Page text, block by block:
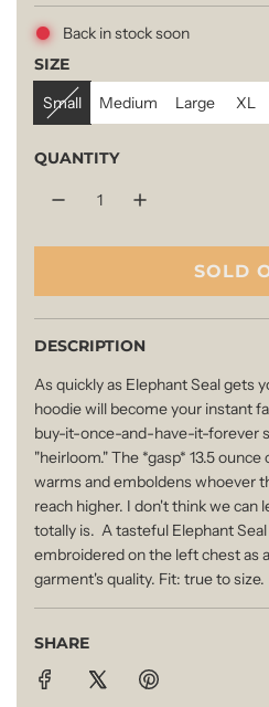
e
g
u
r
p
r
i
c
e
Back in stock soon
SIZE
Small
Medium Large XL
QUANTITY
SOLD
L
I
N
G
.
.
.
DESCRIPTION
As quickly as Elephant Seal gets
hoodie will become your instant
buy-it-once-and-have-it-forever
"heirloom." The *gasp* 13.5
warms and emboldens whoever
reach higher. I don't think we can
totally is. A tasteful Elephant Seal
embroidered on the left chest as
garment's quality. Fit: true to size.
SHARE